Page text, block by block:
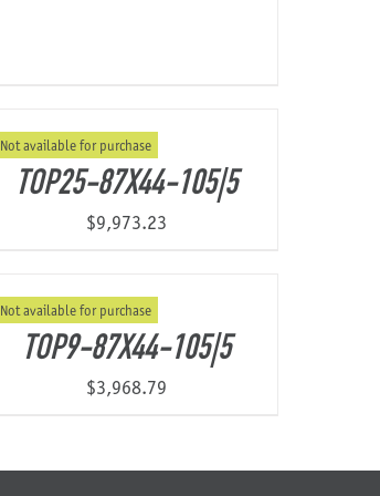
Not available for purchase
TOP25-87X44-105|5
$9,973.23
Not available for purchase
TOP9-87X44-105|5
$3,968.79